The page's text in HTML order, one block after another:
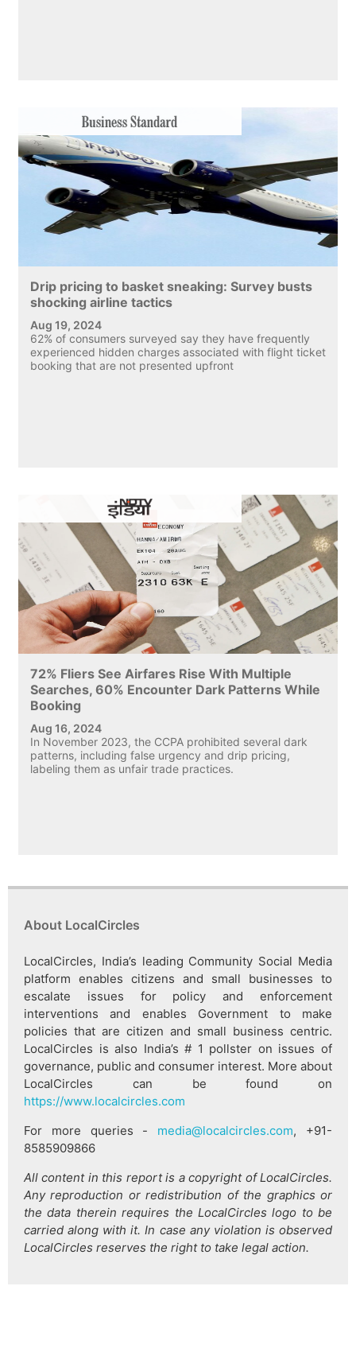
Drip pricing to basket sneaking: Survey busts
shocking airline tactics
Aug 19, 2024
62% of consumers surveyed say they have frequently
experienced hidden charges associated with flight ticket
booking that are not presented upfront
72% Fliers See Airfares Rise With Multiple
Searches, 60% Encounter Dark Patterns While
Booking
Aug 16, 2024
In November 2023, the CCPA prohibited several dark
patterns, including false urgency and drip pricing,
labeling them as unfair trade practices.
About LocalCircles
LocalCircles, India’s leading Community Social Media
platform enables citizens and small businesses to
escalate issues for policy and enforcement
interventions and enables Government to make
policies that are citizen and small business centric.
LocalCircles is also India’s # 1 pollster on issues of
governance, public and consumer interest. More about
LocalCircles can be found on
https://www.localcircles.com
For more queries - media@localcircles.com, +91-
8585909866
All content in this report is a copyright of LocalCircles.
Any reproduction or redistribution of the graphics or
the data therein requires the LocalCircles logo to be
carried along with it. In case any violation is observed
LocalCircles reserves the right to take legal action.